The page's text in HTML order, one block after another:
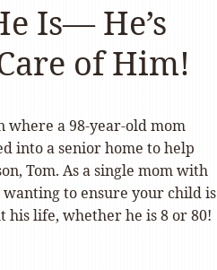
Is— He’s
of Him!
where a 98-year-old mom
into a senior home to help
Tom. As a single mom with
to ensure your child is
life, whether he is 8 or 80!